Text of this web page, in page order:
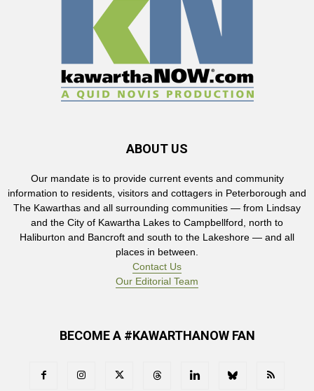
ABOUT US
Our mandate is to provide current events and community
information to residents, visitors and cottagers in Peterborough and
The Kawarthas and all surrounding communities — from Lindsay
and the City of Kawartha Lakes to Campbellford, north to
Haliburton and Bancroft and south to the Lakeshore — and all
places in between.
Contact Us
Our Editorial Team
BECOME A #KAWARTHANOW FAN